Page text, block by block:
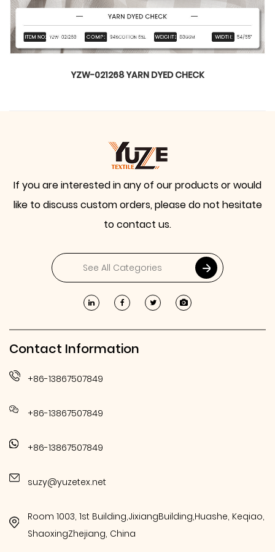
YZW-020899
If you are interested in any of our products or would
like to discuss custom orders, please do not hesitate
to contact us.
Contact Information
+86-13867507849
+86-13867507849
+86-13867507849
suzy@yuzetex.net
Room 1003, 1st Building,JixiangBuilding,Huashe, Keqiao,
ShaoxingZhejiang, China